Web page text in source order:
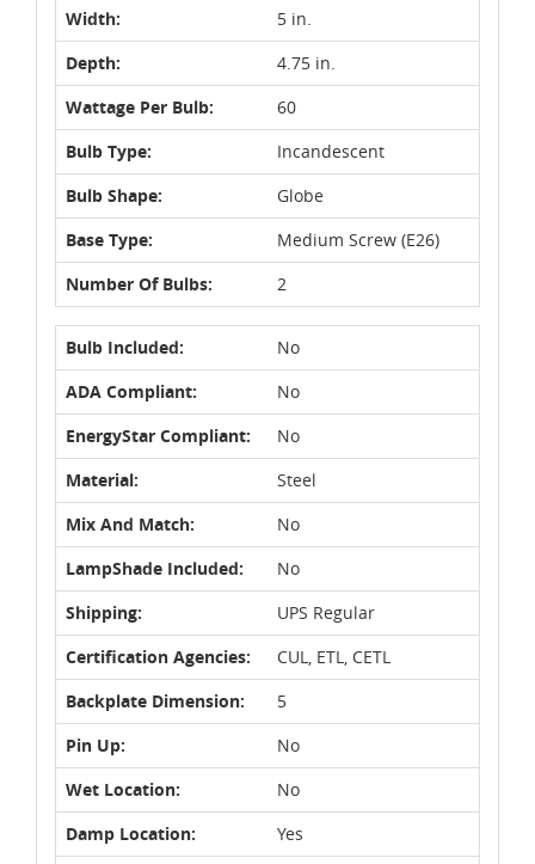
Width:
5 in.
Depth:
4.75 in.
Wattage Per Bulb:
60
Bulb Type:
Incandescent
Bulb Shape:
Globe
Base Type:
Medium Screw (E26)
Number Of Bulbs:
2
Bulb Included:
No
ADA Compliant:
No
EnergyStar Compliant:
No
Material:
Steel
Mix And Match:
No
LampShade Included:
No
Shipping:
UPS Regular
Certification Agencies:
CUL, ETL, CETL
Backplate Dimension:
5
Pin Up:
No
Wet Location:
No
Damp Location:
Yes